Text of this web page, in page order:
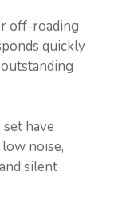
off-roading
quickly
have
noise,
silent